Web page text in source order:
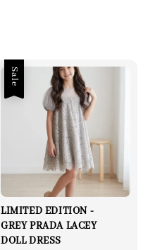
Sale
LIMITED EDITION -
GREY PRADA LACEY
DOLL DRESS